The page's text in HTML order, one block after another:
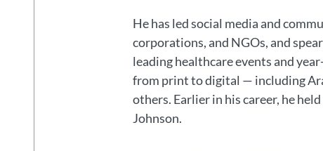
He has led social media and
corporations, and NGOs, and
leading healthcare events and
from print to digital — including
others. Earlier in his career, he
Johnson.